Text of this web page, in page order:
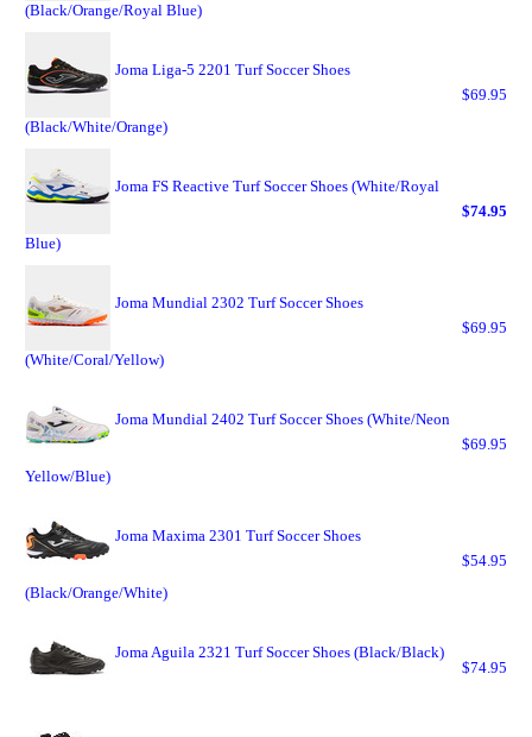
(Black/Orange/Royal Blue)
Joma Liga-5 2201 Turf Soccer Shoes
(Black/White/Orange)
$69.95
Joma FS Reactive Turf Soccer Shoes (White/Royal
Blue)
$74.95
Joma Mundial 2302 Turf Soccer Shoes
(White/Coral/Yellow)
$69.95
Joma Mundial 2402 Turf Soccer Shoes (White/Neon
Yellow/Blue)
$69.95
Joma Maxima 2301 Turf Soccer Shoes
(Black/Orange/White)
$54.95
Joma Aguila 2321 Turf Soccer Shoes (Black/Black)
$74.95